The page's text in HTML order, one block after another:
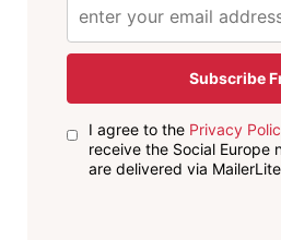
Subscribe
I agree to the Privacy
receive the Social Europe
are delivered via